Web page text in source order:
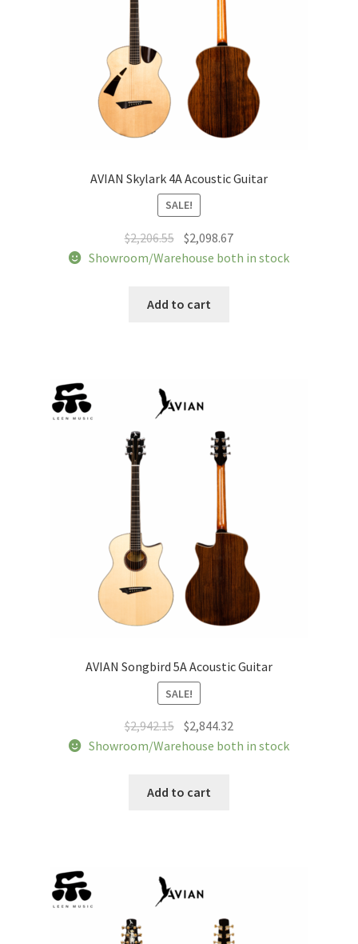
AVIAN Skylark 4A Acoustic Guitar
SALE!
$2,206.55 Original
price
$2,206.55.
$2,098.67Current
price
Showroom/Warehouse both in stock
Add to cart
AVIAN Songbird 5A Acoustic Guitar
SALE!
$2,942.15 Original
price
$2,942.15.
$2,844.32
price
Showroom/Warehouse both in stock
Add to cart